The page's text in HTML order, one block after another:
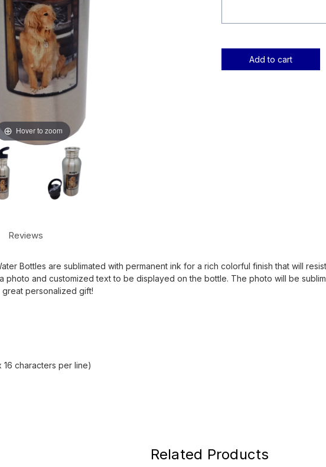
Hover to zoom
Current
Reviews
Bottles are sublimated with permanent ink for a rich colorful finish that will
photo and customized text to be displayed on the bottle. The photo will be
great personalized gift!
characters per line)
Related Products